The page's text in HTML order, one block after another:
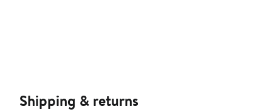
Shipping & returns